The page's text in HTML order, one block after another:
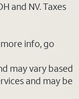
and NV. Taxes
info, go
may vary based
and may be